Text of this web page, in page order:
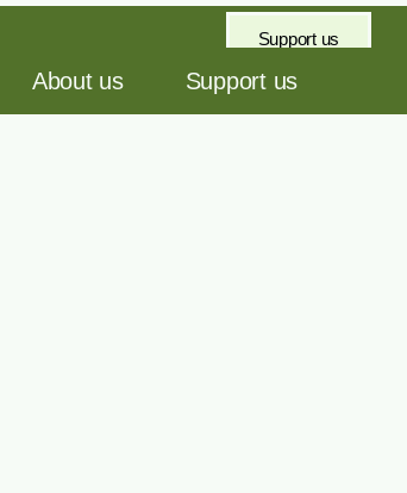
Support us
About us Support us